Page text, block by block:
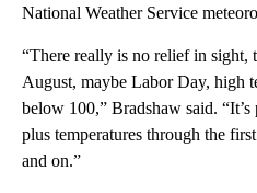
National Weather Service
“There really is no relief in sight,
August, maybe Labor Day, high
below 100,” Bradshaw said. “It’s
plus temperatures through the
and on.”